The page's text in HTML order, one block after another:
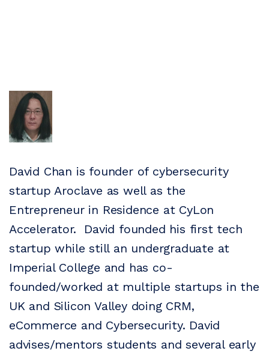
David Chan is founder of cybersecurity
startup Aroclave as well as the
Entrepreneur in Residence at CyLon
Accelerator. David founded his first tech
startup while still an undergraduate at
Imperial College and has co-
founded/worked at multiple startups in the
UK and Silicon Valley doing CRM,
eCommerce and Cybersecurity. David
advises/mentors students and several early